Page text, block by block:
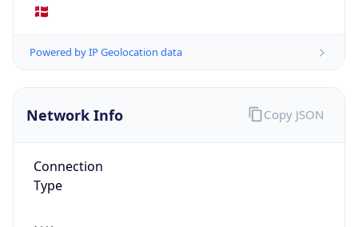
🇩🇰
Powered by IP Geolocation data
Network Info
Connection
Type
Copy JSON